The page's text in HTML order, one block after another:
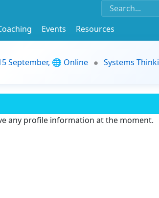
Events
Resources
September, 🌐 Online
Systems
any profile information at the moment.